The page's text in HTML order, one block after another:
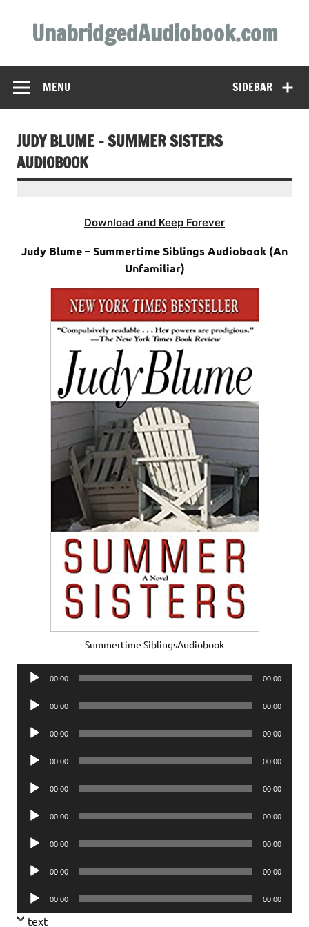
contentUnabridgedAudiobook.com
SIDEBAR
MENU
JUDY BLUME – SUMMER SISTERS
AUDIOBOOK
Download and Keep Forever
Judy Blume – Summertime Siblings Audiobook (An
Unfamiliar)
Summertime SiblingsAudiobook
Audio
00:00 00:00
Audio
00:00 00:00
Audio
00:00 00:00
Audio
00:00 00:00
Audio
00:00 00:00
Audio
00:00 00:00
Audio
00:00 00:00
Audio
00:00 00:00
Audio
Player
00:00 00:00
text